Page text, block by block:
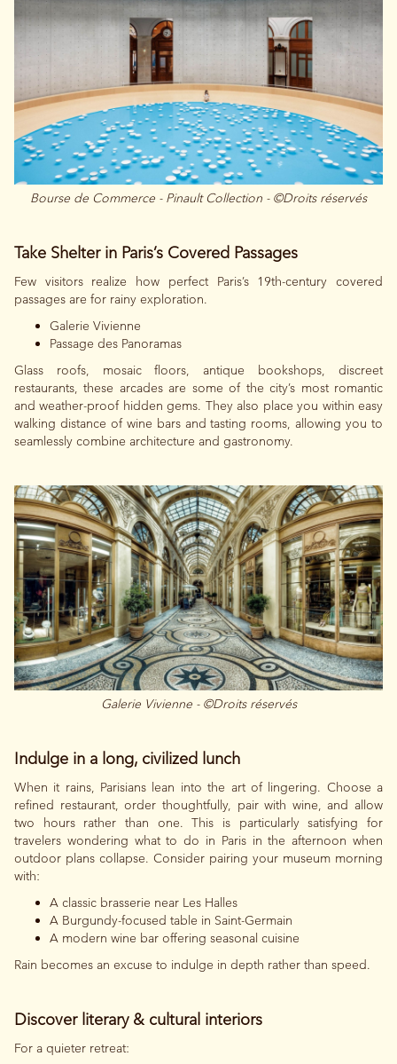
Bourse de Commerce - Pinault Collection - ©Droits réservés
Take Shelter in Paris’s Covered Passages
Few visitors realize how perfect Paris’s 19th-century covered
passages are for rainy exploration.
Galerie Vivienne
Passage des Panoramas
Glass roofs, mosaic floors, antique bookshops, discreet
restaurants, these arcades are some of the city’s most romantic
and weather-proof hidden gems. They also place you within easy
walking distance of wine bars and tasting rooms, allowing you to
seamlessly combine architecture and gastronomy.
Galerie Vivienne - ©Droits réservés
Indulge in a long, civilized lunch
When it rains, Parisians lean into the art of lingering. Choose a
refined restaurant, order thoughtfully, pair with wine, and allow
two hours rather than one. This is particularly satisfying for
travelers wondering what to do in Paris in the afternoon when
outdoor plans collapse. Consider pairing your museum morning
with:
A classic brasserie near Les Halles
A Burgundy-focused table in Saint-Germain
A modern wine bar offering seasonal cuisine
Rain becomes an excuse to indulge in depth rather than speed.
Discover literary & cultural interiors
For a quieter retreat: